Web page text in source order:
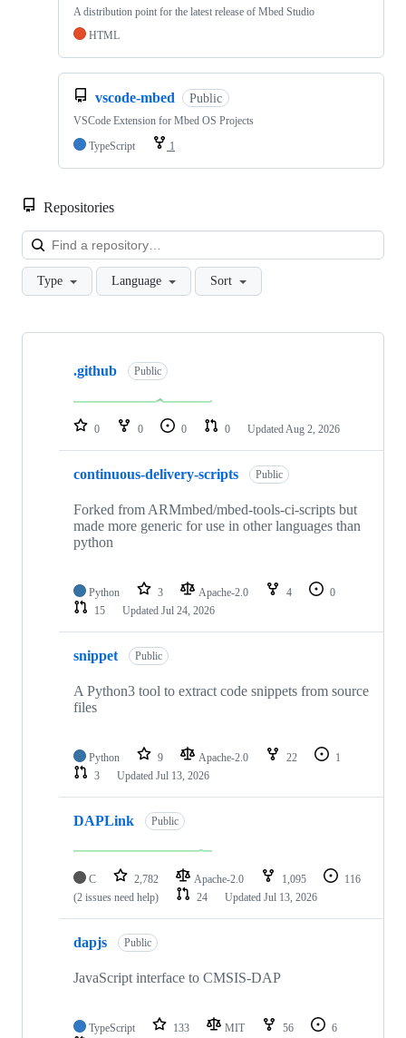
A distribution point for the latest release of Mbed Studio
HTML
vscode-mbed Public
VSCode Extension for Mbed OS Projects
TypeScript
1
Repositories
Type Language Sort
Showing
repositories
.github Public
0 0 0 0 Updated Aug 2, 2026
continuous-delivery-scripts Public
Forked from ARMmbed/mbed-tools-ci-scripts but
made more generic for use in other languages than
python
Python 3 Apache-2.0 4
0
15
Updated Jul 24, 2026
snippet Public
A Python3 tool to extract code snippets from source
files
Python 9 Apache-2.0 22
1
3
Updated Jul 13, 2026
DAPLink Public
C 2,782 Apache-2.0 1,095
116
(2 issues need help)
24 Updated Jul 13, 2026
dapjs Public
JavaScript interface to CMSIS-DAP
TypeScript 133 MIT 56
6